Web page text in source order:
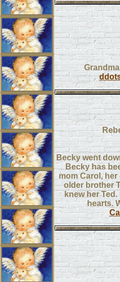
Becky went
Becky has
mom Carol,
older brother
knew her
hearts.